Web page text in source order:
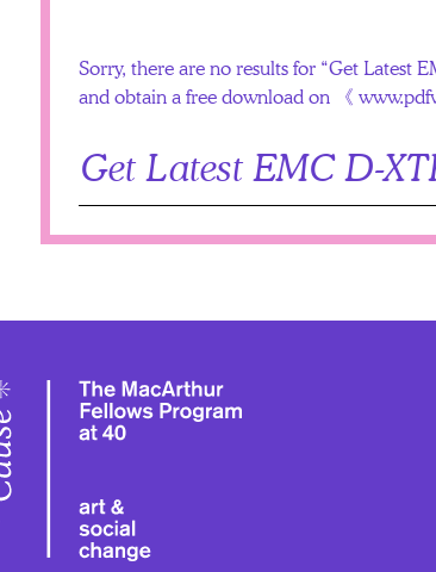
Sorry, there are no results for “Get Latest
and obtain a free download on 《